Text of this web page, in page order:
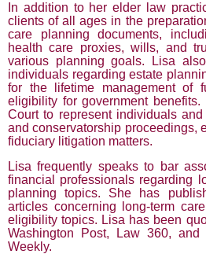
In addition to her elder law
clients of all ages in the
care planning documents,
health care proxies, wills, and
various planning goals. Lisa
individuals regarding estate
for the lifetime management of
eligibility for government
Court to represent individuals
and conservatorship proceedings,
fiduciary litigation matters.
Lisa frequently speaks to bar
financial professionals regarding
planning topics. She has
articles concerning long-term
eligibility topics. Lisa has been
Washington Post, Law 360, and
Weekly.